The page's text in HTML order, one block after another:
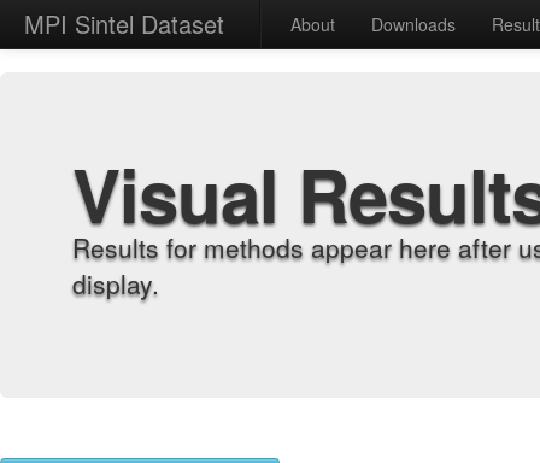
MPI Sintel Dataset About Downloads
Visual
Results for methods appear here after
display.